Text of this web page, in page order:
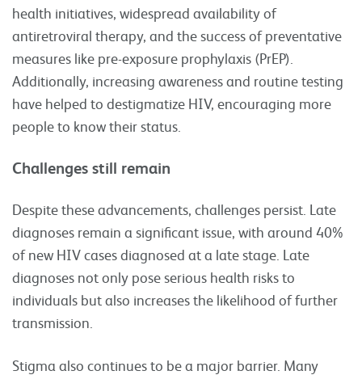
health initiatives, widespread availability of
antiretroviral therapy, and the success of preventative
measures like pre-exposure prophylaxis (PrEP).
Additionally, increasing awareness and routine testing
have helped to destigmatize HIV, encouraging more
people to know their status.
Challenges still remain
Despite these advancements, challenges persist. Late
diagnoses remain a significant issue, with around 40%
of new HIV cases diagnosed at a late stage. Late
diagnoses not only pose serious health risks to
individuals but also increases the likelihood of further
transmission.
Stigma also continues to be a major barrier. Many